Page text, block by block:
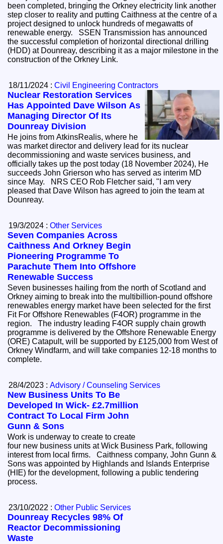
been completed, bringing the Orkney electricity link another
step closer to reality and putting Caithness at the centre of a
project designed to unlock hundreds of megawatts of
renewable energy. SSEN Transmission has announced
the successful completion of horizontal directional drilling
(HDD) at Dounreay, describing it as a major milestone in the
construction of the Orkney Link.
18/11/2024 :Civil Engineering Contractors
Nuclear Restoration Services
Has Appointed Dave Wilson As
Managing Director Of Its
Dounreay Division
He joins from AtkinsRealis, where he
was market director and delivery lead for its nuclear
decommissioning and waste services business, and
officially takes up the post today (18 November 2024), He
succeeds John Grierson who has served as interim MD
since May. NRS CEO Rob Fletcher said, "I am very
pleased that Dave Wilson has agreed to join the team at
Dounreay.
19/3/2024 :Other Services
Seven Companies Across
Caithness And Orkney Begin
Pioneering Programme To
Parachute Them Into Offshore
Renewable Success
Seven businesses hailing from the north of Scotland and
Orkney aiming to break into the multibillion-pound offshore
renewables energy market have been selected for the first
Fit For Offshore Renewables (F4OR) programme in the
region. The industry leading F4OR supply chain growth
programme is delivered by the Offshore Renewable Energy
(ORE) Catapult, will be supported by £125,000 from West of
Orkney Windfarm, and will take companies 12-18 months to
complete.
28/4/2023 :Advisory / Counseling Services
New Business Units To Be
Developed In Wick- £2.7million
Contract To Local Firm John
Gunn & Sons
Work is underway to create to create
four new business units at Wick Business Park, following
interest from local firms. Caithness company, John Gunn &
Sons was appointed by Highlands and Islands Enterprise
(HIE) for the development, following a public tendering
process.
23/10/2022 :Other Public Services
Dounreay Recycles 98% Of
Reactor Decommissioning
Waste